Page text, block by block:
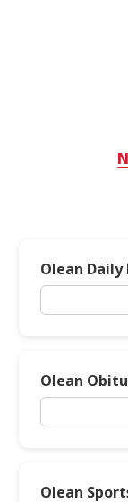
Olean Daily
Olean
Olean